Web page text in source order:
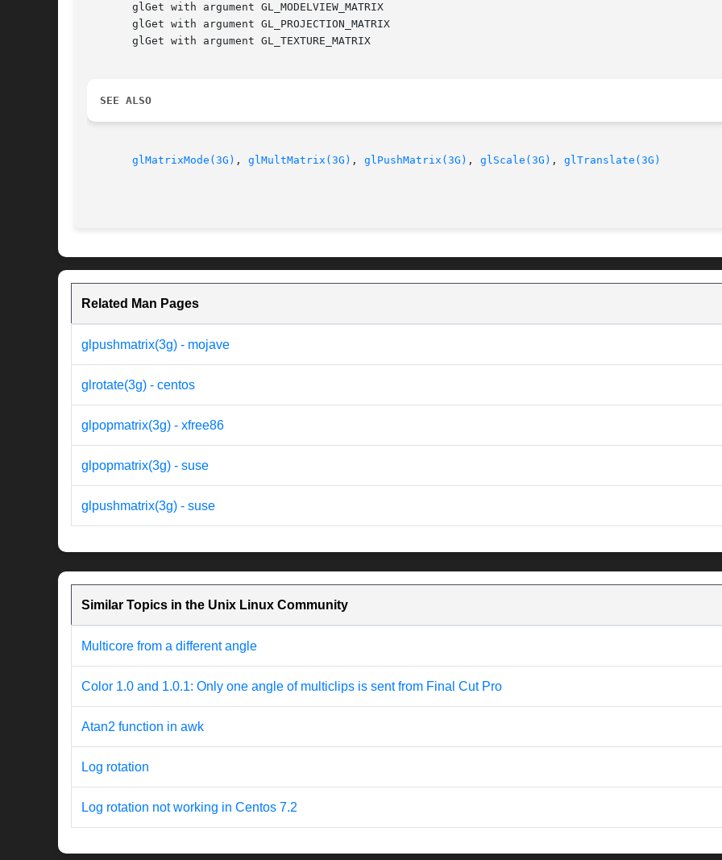
       glGet with argument GL_MODELVIEW_MATRIX
       glGet with argument GL_PROJECTION_MATRIX
       glGet with argument GL_TEXTURE_MATRIX
SEE ALSO
glMatrixMode(3G) , glMultMatrix(3G) , glPushMatrix(3G) , glScale(3G) , glTranslate(3G)
Related Man Pages
glpushmatrix(3g) - mojave
glrotate(3g) - centos
glpopmatrix(3g) - xfree86
glpopmatrix(3g) - suse
glpushmatrix(3g) - suse
Similar Topics in the Unix Linux Community
Multicore from a different angle
Color 1.0 and 1.0.1: Only one angle of multiclips is sent from Final Cut Pro
Atan2 function in awk
Log rotation
Log rotation not working in Centos 7.2